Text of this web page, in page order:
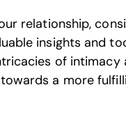
relationship,
insights and
of
a more